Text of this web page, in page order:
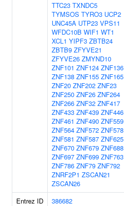
TTC23 TXNDC5
TYMSOS TYRO3 UCP2
UNC45A UTP23 VPS11
WFDC10B WIF1 WT1
XCL1 YIPF3 ZBTB24
ZBTB9 ZFYVE21
ZFYVE26 ZMYND10
ZNF101 ZNF124 ZNF136
ZNF138 ZNF155 ZNF165
ZNF20 ZNF202 ZNF23
ZNF250 ZNF26 ZNF264
ZNF266 ZNF32 ZNF417
ZNF433 ZNF439 ZNF446
ZNF461 ZNF490 ZNF559
ZNF564 ZNF572 ZNF578
ZNF581 ZNF587 ZNF625
ZNF670 ZNF679 ZNF688
ZNF697 ZNF699 ZNF763
ZNF786 ZNF79 ZNF792
ZNRF2P1 ZSCAN21
ZSCAN26
Entrez ID
386682